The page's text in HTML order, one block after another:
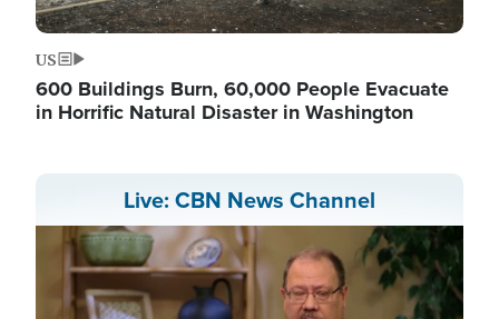
US
600 Buildings Burn, 60,000 People Evacuate
in Horrific Natural Disaster in Washington
Live: CBN News Channel